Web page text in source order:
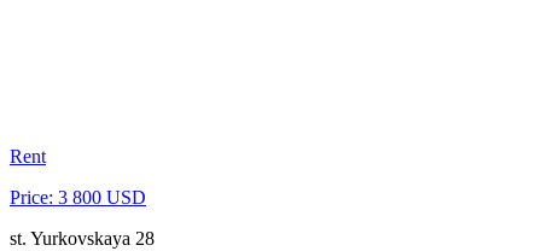
Rent
Price: 3 800 USD
st. Yurkovskaya 28